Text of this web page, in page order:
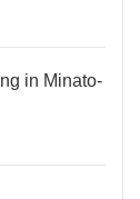
in Minato-